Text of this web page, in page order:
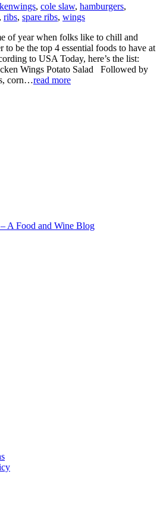
, cole slaw, hamburgers,
, ribs, spare ribs, wings
of year when folks like to chill and
be the top 4 essential foods to have at
to USA Today, here’s the list:
Wings Potato Salad Followed by
corn…read more
A Food and Wine Blog